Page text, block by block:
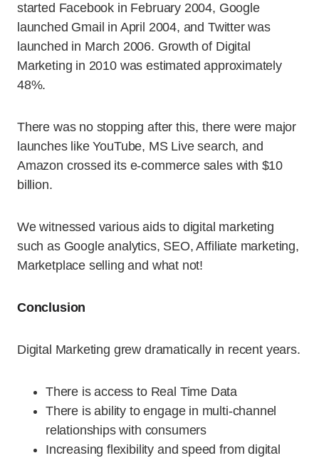
started Facebook in February 2004, Google
launched Gmail in April 2004, and Twitter was
launched in March 2006. Growth of Digital
Marketing in 2010 was estimated approximately
48%.
There was no stopping after this, there were major
launches like YouTube, MS Live search, and
Amazon crossed its e-commerce sales with $10
billion.
We witnessed various aids to digital marketing
such as Google analytics, SEO, Affiliate marketing,
Marketplace selling and what not!
Conclusion
Digital Marketing grew dramatically in recent years.
There is access to Real Time Data
There is ability to engage in multi-channel
relationships with consumers
Increasing flexibility and speed from digital